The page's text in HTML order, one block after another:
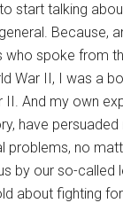
start talking
Because,
who spoke from
War II, I was a
II. And my own
have
problems, no
by our so-called
about fighting